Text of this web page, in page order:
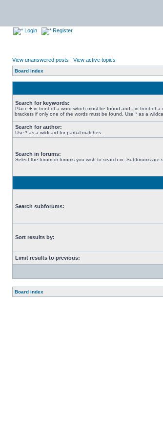
Login Register
View unanswered posts | View active topics
Board index
Search for keywords:
Place + in front of a word which must be found and - in front of a
brackets if only one of the words must be found. Use * as a
Search for author:
Use * as a wildcard for partial matches.
Search in forums:
Select the forum or forums you wish to search in. Subforums are
Search subforums:
Sort results by:
Limit results to previous:
Board index